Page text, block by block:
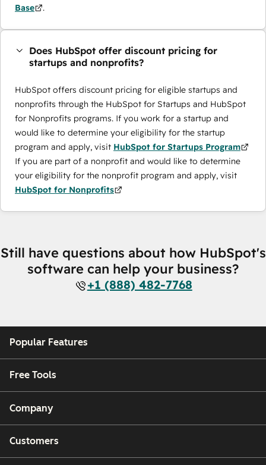
Base
.
Does HubSpot offer discount pricing for
startups and nonprofits?
HubSpot offers discount pricing for eligible startups and
nonprofits through the ​HubSpot for Startups and HubSpot
for Nonprofits programs. If you work for a startup and
would like to determine your eligibility for the startup
program and apply, visit HubSpot for Startups Program
If you are part of a nonprofit and would like to determine
your eligibility for the nonprofit program and apply, visit
HubSpot for Nonprofits
Still have questions about how HubSpot's
software can help your business?
+1 (888) 482-7768
Popular Features
Free Tools
Company
Customers